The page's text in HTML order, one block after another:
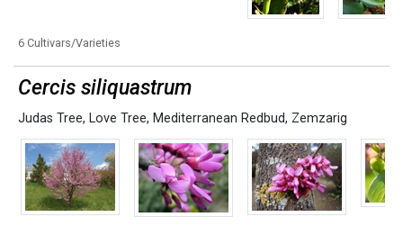
6 Cultivars/Varieties
Cercis siliquastrum
Judas Tree, Love Tree, Mediterranean Redbud, Zemzarig